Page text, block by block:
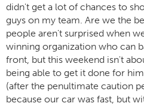
didn't get a lot of chances to
guys on my team. Are we the
people aren't surprised when
winning organization who can
front, but this weekend isn't
being able to get it done for
(after the penultimate caution
because our car was fast, but